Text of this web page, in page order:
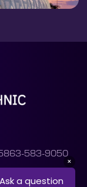
863-583-9050
Accessibility